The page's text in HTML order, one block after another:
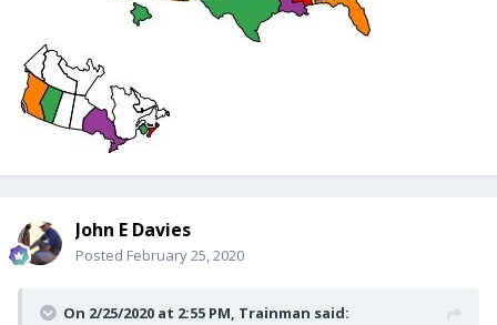
John E Davies
Posted February 25, 2020
On 2/25/2020 at 2:55 PM, Trainman said: